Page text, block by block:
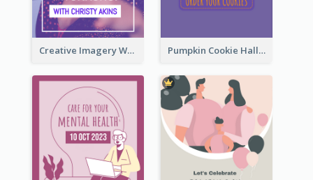
Creative Imagery Workshop Instagram Stories Pumpkin Cookie Halloween Promote Instagram Story